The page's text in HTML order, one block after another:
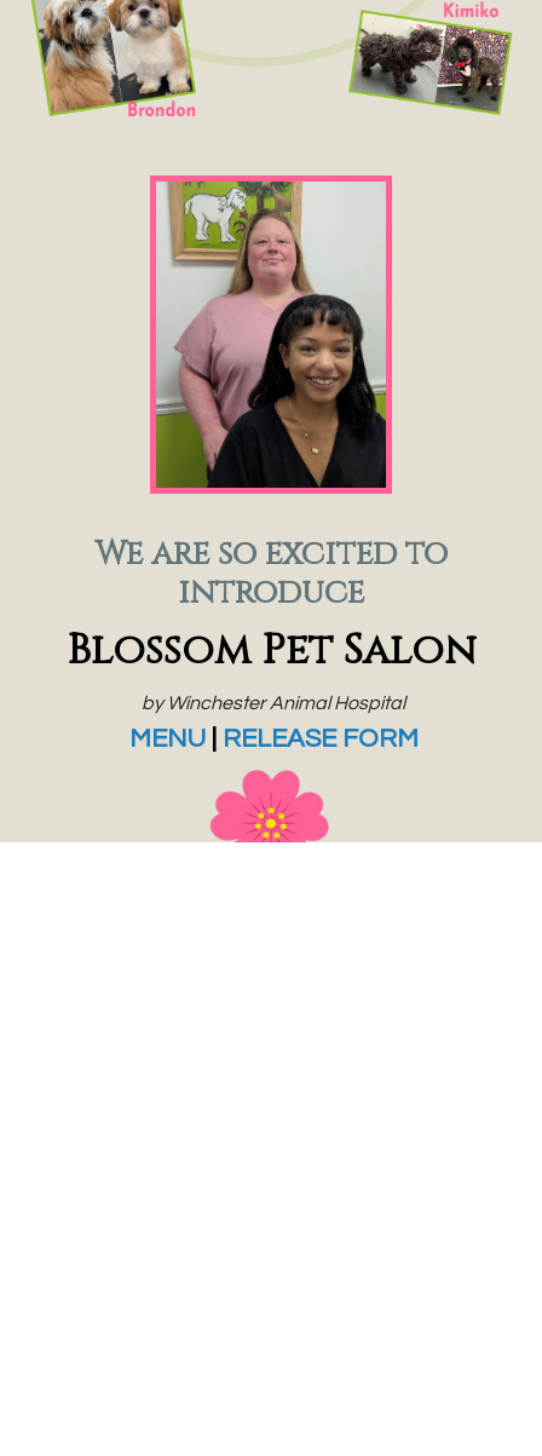
We are so excited to
introduce
Blossom Pet Salon
by Winchester Animal Hospital
MENU RELEASE FORM